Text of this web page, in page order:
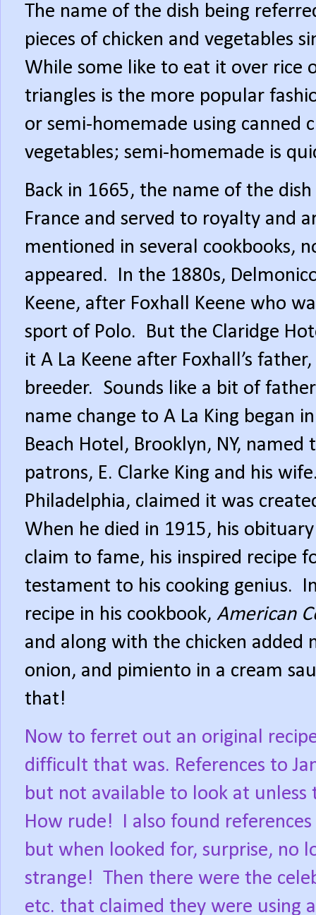
The name of the dish being
pieces of chicken and vegetables
While some like to eat it over rice
triangles is the more popular
or semi-homemade using canned
vegetables; semi-homemade is
Back in 1665, the name of the
France and served to royalty and
mentioned in several cookbooks,
appeared.
In the 1880s,
Keene, after Foxhall Keene who
sport of Polo.
But the Claridge
it A La Keene after Foxhall’s
breeder. Sounds like a bit of
name change to A La King began
Beach Hotel, Brooklyn, NY,
patrons, E. Clarke King and his
Philadelphia, claimed it was
When he died in 1915, his
claim to fame, his inspired recipe
testament to his cooking genius.
recipe in his cookbook, American
and along with the chicken added
onion, and pimiento in a cream
that!
Now to ferret out an original
difficult that was. References to
but not available to look at unless
How rude!
I also found
but when looked for, surprise, no
strange! Then there were the
etc. that claimed they were using